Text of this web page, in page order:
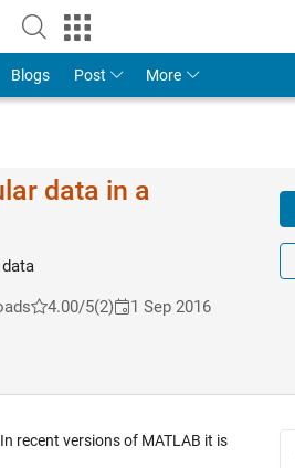
Blogs Post More
data in a
4.00/5(2) 1 Sep 2016
recent versions of MATLAB it is